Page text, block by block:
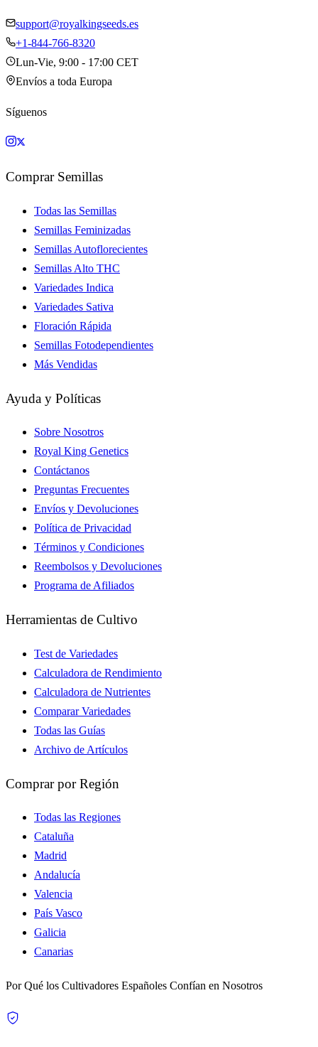
support@royalkingseeds.es
+1-844-766-8320
Lun-Vie, 9:00 - 17:00 CET
Envíos a toda Europa
Síguenos
Comprar Semillas
Todas las Semillas
Semillas Feminizadas
Semillas Autoflorecientes
Semillas Alto THC
Variedades Indica
Variedades Sativa
Floración Rápida
Semillas Fotodependientes
Más Vendidas
Ayuda y Políticas
Sobre Nosotros
Royal King Genetics
Contáctanos
Preguntas Frecuentes
Envíos y Devoluciones
Política de Privacidad
Términos y Condiciones
Reembolsos y Devoluciones
Programa de Afiliados
Herramientas de Cultivo
Test de Variedades
Calculadora de Rendimiento
Calculadora de Nutrientes
Comparar Variedades
Todas las Guías
Archivo de Artículos
Comprar por Región
Todas las Regiones
Cataluña
Madrid
Andalucía
Valencia
País Vasco
Galicia
Canarias
Por Qué los Cultivadores Españoles Confían en Nosotros